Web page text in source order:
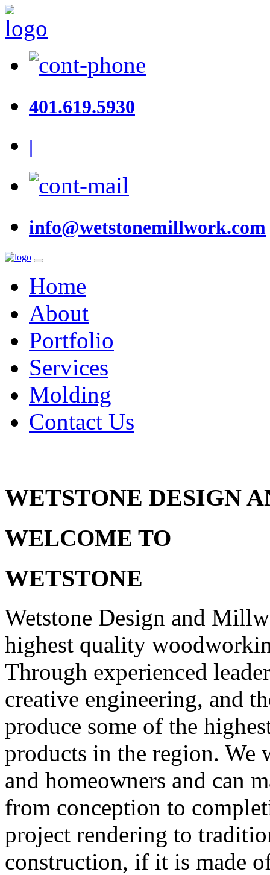
401.619.5930
|
info@wetstonemillwork.com
Toggle
Home
About
Portfolio
Services
Molding
Contact Us
WETSTONE DESIGN
WELCOME TO
WETSTONE
Wetstone Design and
highest quality
Through experienced
creative engineering, and
produce some of the
products in the region. We
and homeowners and can
from conception to
project rendering to
construction, if it is made